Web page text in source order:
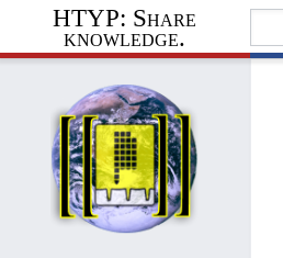
HTYP: Share
knowledge.